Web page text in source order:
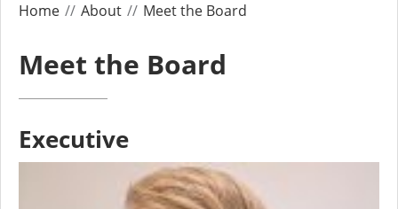
Home About Meet the Board
Meet the Board
Executive